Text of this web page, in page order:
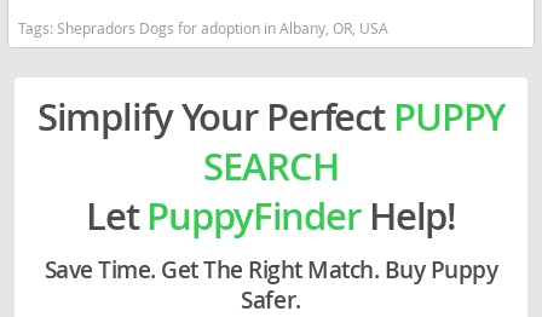
Tags: Shepradors Dogs for adoption in Albany, OR, USA
Simplify Your Perfect PUPPY
SEARCH
LetPuppyFinderHelp!
Save Time. Get The Right Match. Buy Puppy
Safer.